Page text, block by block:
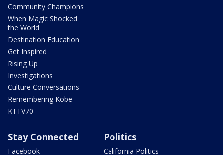
Community Champions
When Magic Shocked
the World
Destination Education
Get Inspired
Rising Up
Investigations
Culture Conversations
Remembering Kobe
KTTV70
Stay Connected
Facebook
Politics
California Politics